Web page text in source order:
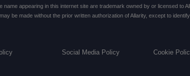
appearing in this internet site are trademark owned by or licensed to
be made without the prior written authorization of Allarity, except to
Social Media Policy Cookie